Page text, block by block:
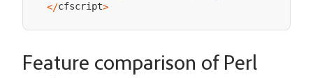
</cfscript>
Feature comparison of Perl